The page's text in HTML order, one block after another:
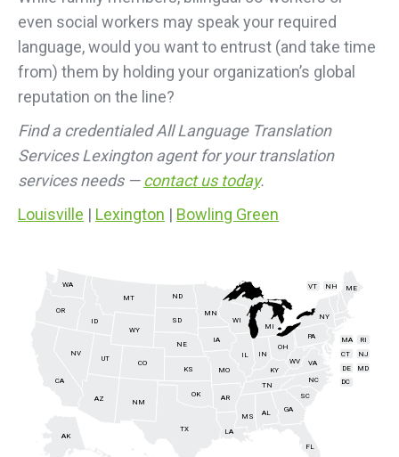
even social workers may speak your required
language, would you want to entrust (and take time
from) them by holding your organization’s global
reputation on the line?
Find a credentialed All Language Translation
Services Lexington agent for your translation
services needs —contact us today.
Louisville | Lexington | Bowling Green
AL
AK
AZ AR
CA
CO
CT
DE
FL
GA
ID
IL IN
IA
KS KY
LA
ME
MD
MA
MI
MN
MS
MO
MT
NE
NV
NH
NJ
NM
NY
NC
ND
OH
OK
OR
PA RI
SC
SD
TN
TX
UT
VT
VA
WA
WV
WI
WY
DC